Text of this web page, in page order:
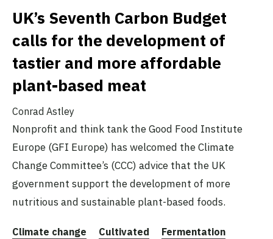
UK’s Seventh Carbon Budget
calls for the development of
tastier and more affordable
plant-based meat
Conrad Astley
Nonprofit and think tank the Good Food Institute
Europe (GFI Europe) has welcomed the Climate
Change Committee’s (CCC) advice that the UK
government support the development of more
nutritious and sustainable plant-based foods.
Climate change Cultivated
Fermentation